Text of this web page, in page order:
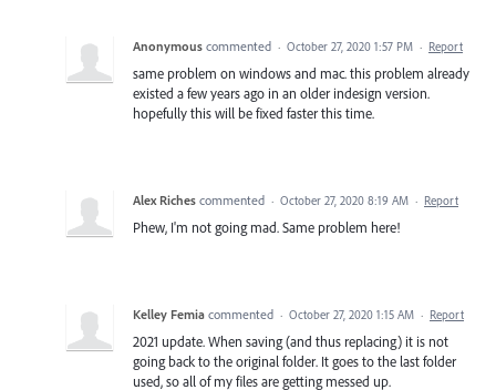
Anonymous commented · October 27, 2020 1:57 PM · Report
same problem on windows and mac. this problem already
existed a few years ago in an older indesign version.
hopefully this will be fixed faster this time.
Alex Riches commented · October 27, 2020 8:19 AM · Report
Phew, I'm not going mad. Same problem here!
Kelley Femia commented · October 27, 2020 1:15 AM · Report
2021 update. When saving (and thus replacing) it is not
going back to the original folder. It goes to the last folder
used, so all of my files are getting messed up.